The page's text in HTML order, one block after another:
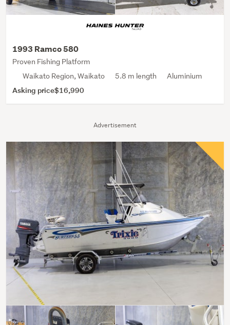
Advertisement
1993 Ramco 580
Proven Fishing Platform
Waikato Region, Waikato
5.8 m length Aluminium
Asking price$16,990